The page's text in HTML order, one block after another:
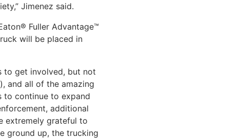
Jimenez said.
Fuller Advantage™
will be placed in
to get involved, but not
and all of the amazing
to continue to expand
additional
extremely grateful to
ground up, the trucking